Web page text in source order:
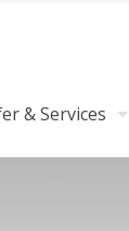
& Services